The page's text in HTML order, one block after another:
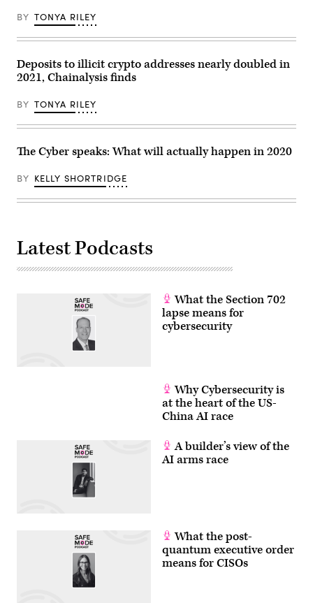
exchange
shop
March
2022,
in
Buenos
Argentina.
(Photo
Ricardo
Images)
BY TONYA RILEY
Deposits to illicit crypto addresses nearly doubled in
2021, Chainalysis finds
BY TONYA RILEY
The Cyber speaks: What will actually happen in 2020
BY KELLY SHORTRIDGE
Latest Podcasts
What the Section 702
lapse means for
cybersecurity
Why Cybersecurity is
at the heart of the US-
China AI race
A builder’s view of the
AI arms race
What the post-
quantum executive order
means for CISOs